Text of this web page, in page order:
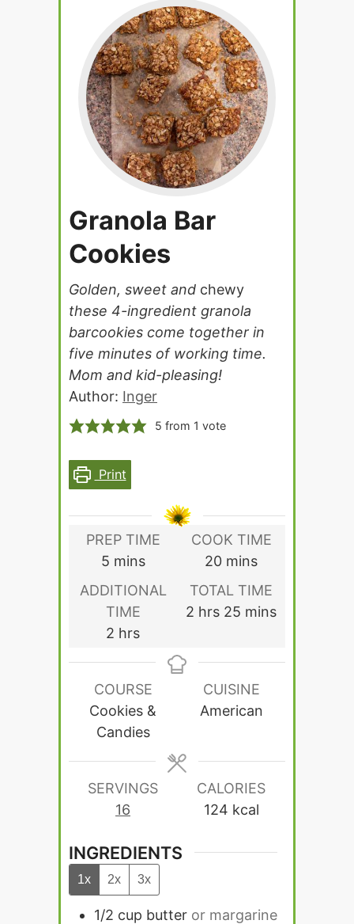
Granola Bar
Cookies
Golden, sweet and chewy
these 4-ingredient granola
barcookies come together in
five minutes of working time.
Mom and kid-pleasing!
Author: Inger
5 from 1 vote
Print
PREP TIME
5minutes
mins
COOK TIME
20minutes
mins
ADDITIONAL
TIME
2 hours
hrs
TOTAL TIME
2 hours
hrs 25 minutes
mins
COURSE
Cookies &
Candies
CUISINE
American
SERVINGS
16
CALORIES
124 kcal
INGREDIENTS
1x 2x 3x
1/2 cup butter or margarine